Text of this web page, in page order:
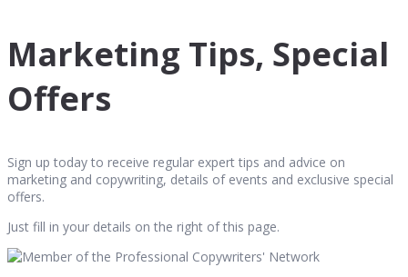
Marketing Tips, Special
Offers
Sign up today to receive regular expert tips and advice on
marketing and copywriting, details of events and exclusive special
offers.
Just fill in your details on the right of this page.